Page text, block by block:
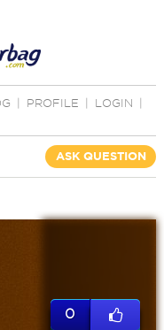
PROFILE LOGIN
ASK QUESTION
0